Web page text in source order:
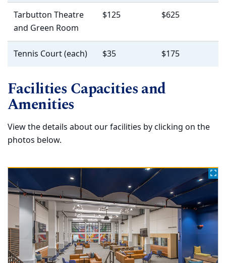
Tarbutton Theatre
and Green Room
$125 $625
Tennis Court (each) $35 $175
Facilities Capacities and
Amenities
View the details about our facilities by clicking on the
photos below.